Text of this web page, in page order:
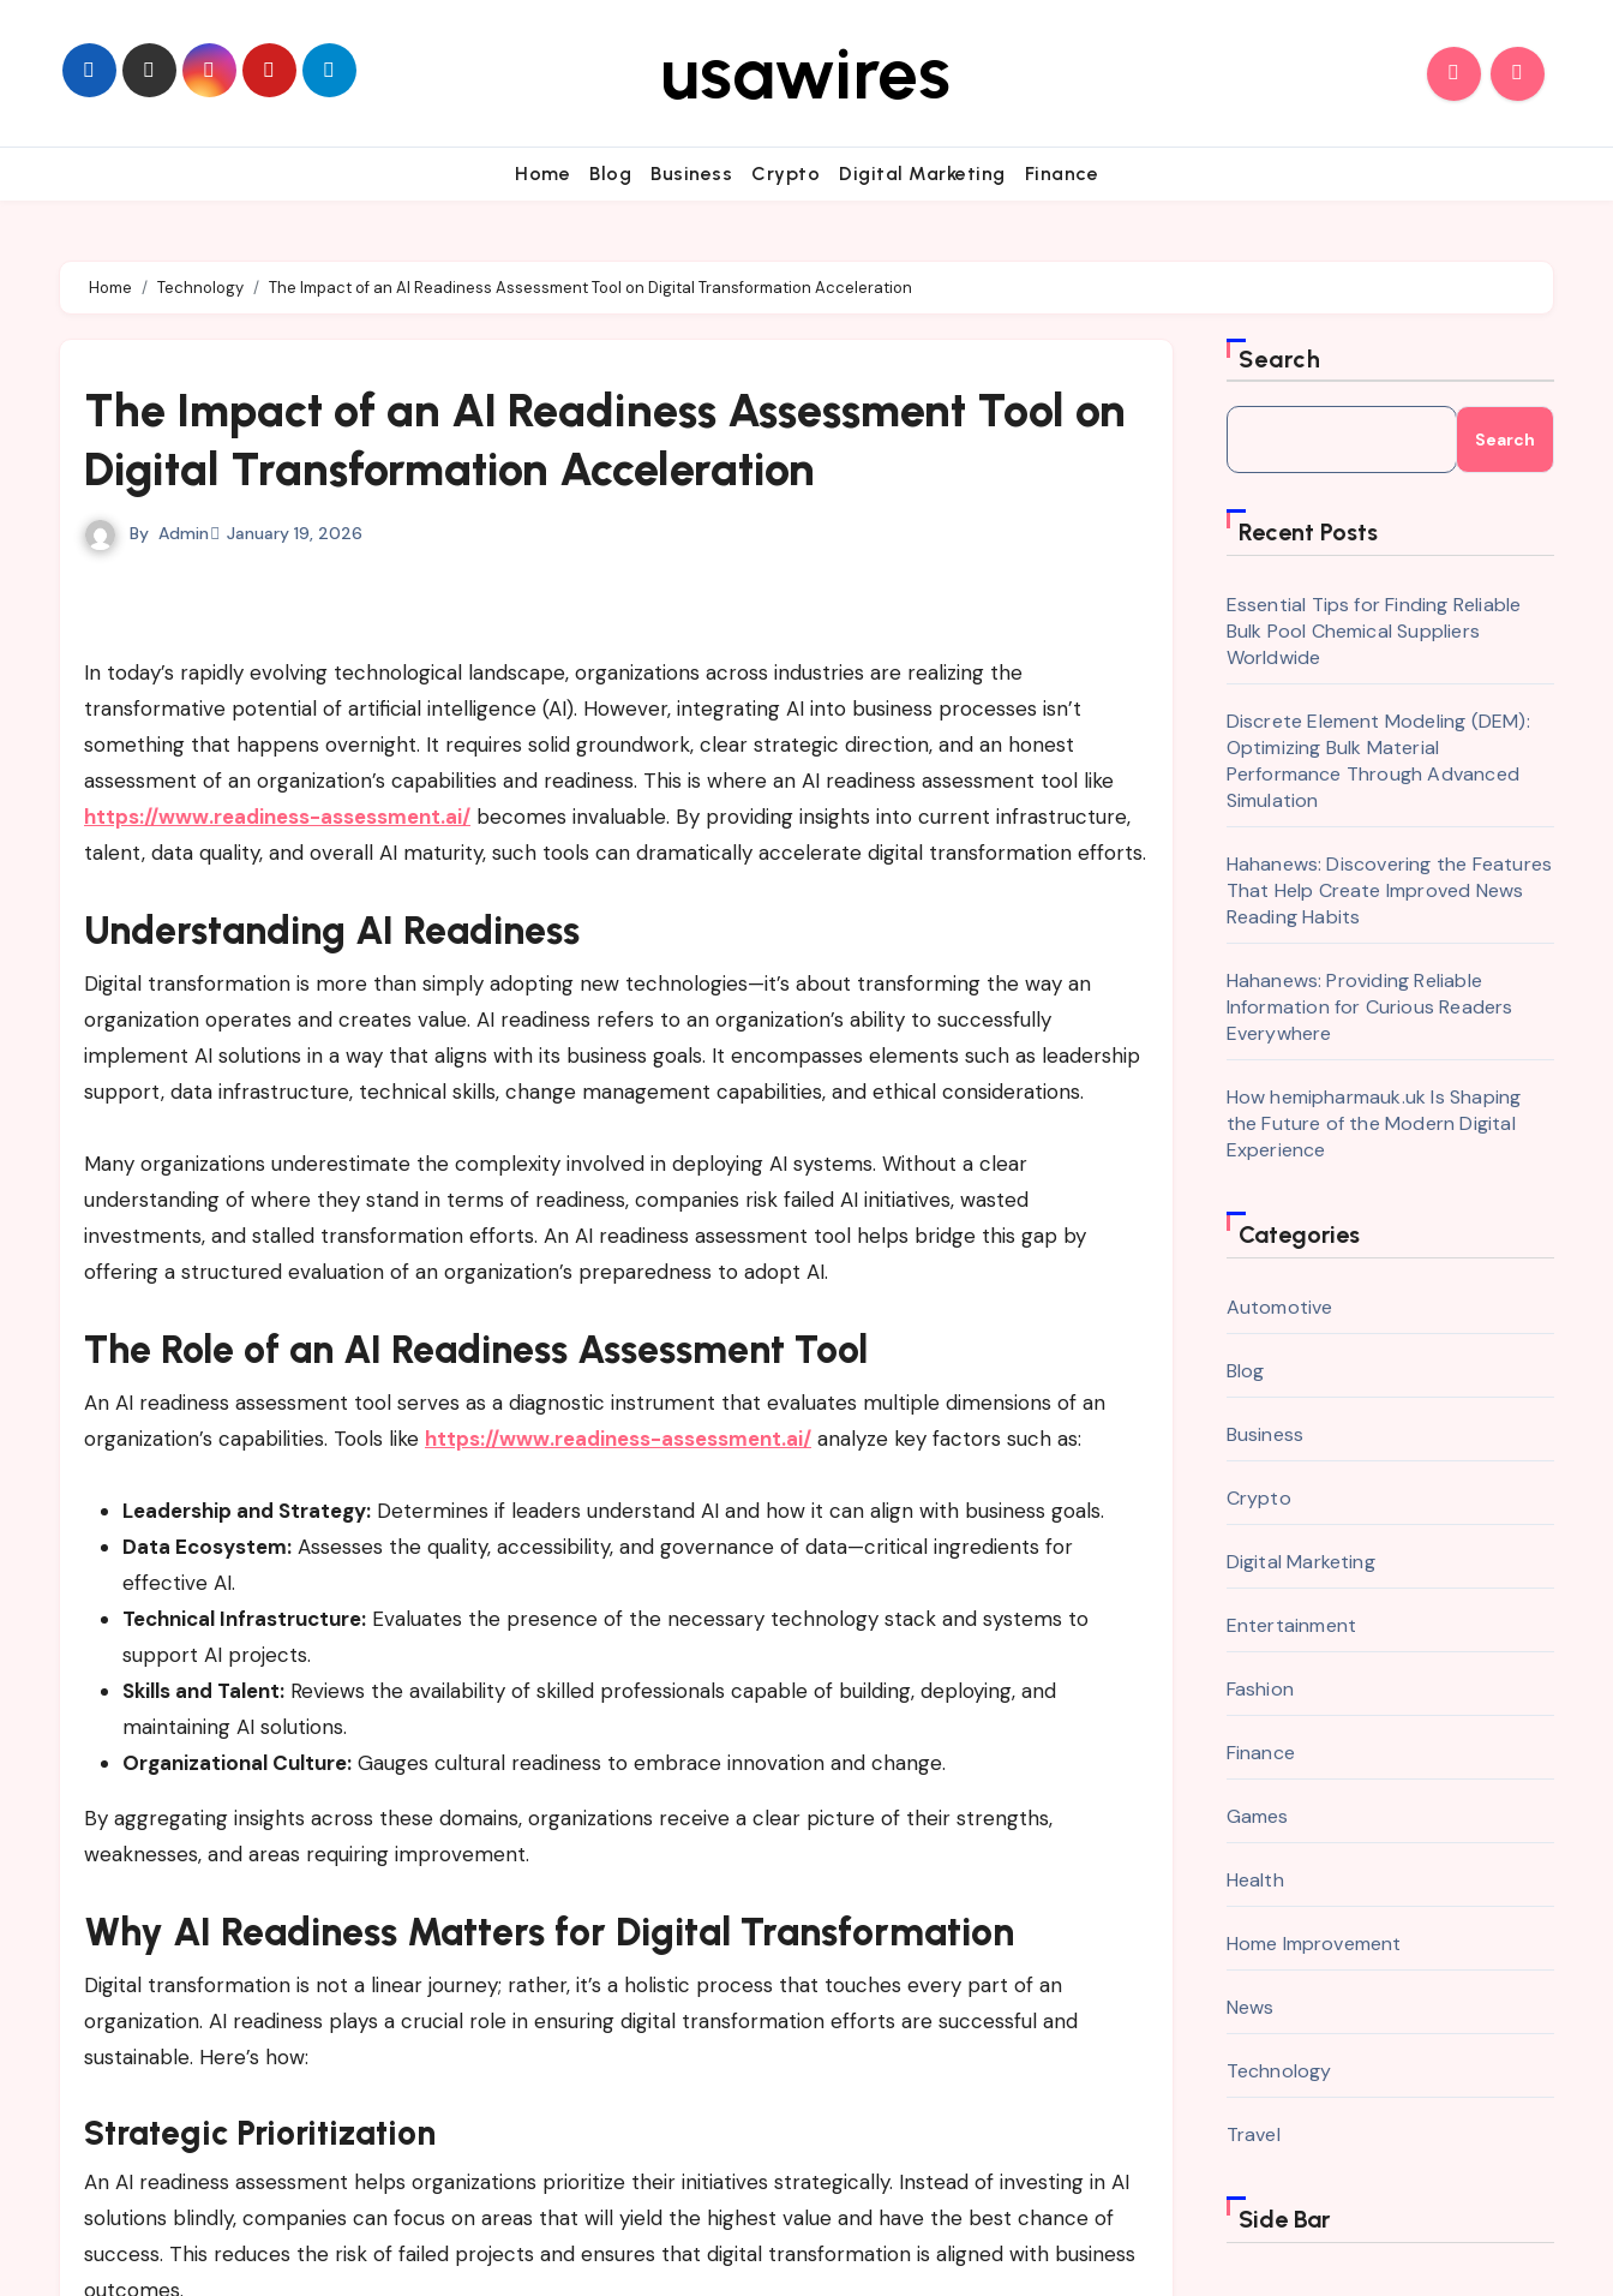
content
usawires
Home Blog Business Crypto Digital Marketing Finance
Home Technology The Impact of an AI Readiness Assessment Tool on Digital Transformation Acceleration
The Impact of an AI Readiness Assessment Tool on
Digital Transformation Acceleration
By Admin January 19, 2026
In today’s rapidly evolving technological landscape, organizations across industries are realizing the
transformative potential of artificial intelligence (AI). However, integrating AI into business processes isn’t
something that happens overnight. It requires solid groundwork, clear strategic direction, and an honest
assessment of an organization’s capabilities and readiness. This is where an AI readiness assessment tool like
https://www.readiness-assessment.ai/ becomes invaluable. By providing insights into current infrastructure,
talent, data quality, and overall AI maturity, such tools can dramatically accelerate digital transformation efforts.
Understanding AI Readiness
Digital transformation is more than simply adopting new technologies—it’s about transforming the way an
organization operates and creates value. AI readiness refers to an organization’s ability to successfully
implement AI solutions in a way that aligns with its business goals. It encompasses elements such as leadership
support, data infrastructure, technical skills, change management capabilities, and ethical considerations.
Many organizations underestimate the complexity involved in deploying AI systems. Without a clear
understanding of where they stand in terms of readiness, companies risk failed AI initiatives, wasted
investments, and stalled transformation efforts. An AI readiness assessment tool helps bridge this gap by
offering a structured evaluation of an organization’s preparedness to adopt AI.
The Role of an AI Readiness Assessment Tool
An AI readiness assessment tool serves as a diagnostic instrument that evaluates multiple dimensions of an
organization’s capabilities. Tools like https://www.readiness-assessment.ai/ analyze key factors such as:
Leadership and Strategy: Determines if leaders understand AI and how it can align with business goals.
Data Ecosystem: Assesses the quality, accessibility, and governance of data—critical ingredients for
effective AI.
Technical Infrastructure: Evaluates the presence of the necessary technology stack and systems to
support AI projects.
Skills and Talent: Reviews the availability of skilled professionals capable of building, deploying, and
maintaining AI solutions.
Organizational Culture: Gauges cultural readiness to embrace innovation and change.
By aggregating insights across these domains, organizations receive a clear picture of their strengths,
weaknesses, and areas requiring improvement.
Why AI Readiness Matters for Digital Transformation
Digital transformation is not a linear journey; rather, it’s a holistic process that touches every part of an
organization. AI readiness plays a crucial role in ensuring digital transformation efforts are successful and
sustainable. Here’s how:
Strategic Prioritization
An AI readiness assessment helps organizations prioritize their initiatives strategically. Instead of investing in AI
solutions blindly, companies can focus on areas that will yield the highest value and have the best chance of
success. This reduces the risk of failed projects and ensures that digital transformation is aligned with business
outcomes.
Search
Search
Recent Posts
Essential Tips for Finding Reliable
Bulk Pool Chemical Suppliers
Worldwide
Discrete Element Modeling (DEM):
Optimizing Bulk Material
Performance Through Advanced
Simulation
Hahanews: Discovering the Features
That Help Create Improved News
Reading Habits
Hahanews: Providing Reliable
Information for Curious Readers
Everywhere
How hemipharmauk.uk Is Shaping
the Future of the Modern Digital
Experience
Categories
Automotive
Blog
Business
Crypto
Digital Marketing
Entertainment
Fashion
Finance
Games
Health
Home Improvement
News
Technology
Travel
Side Bar